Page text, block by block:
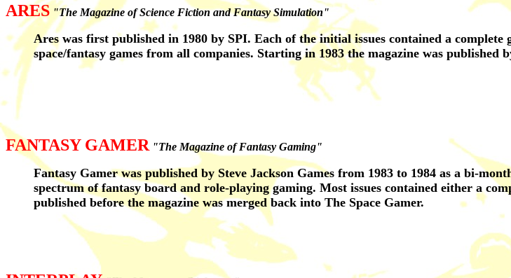
ARES "The Magazine of Science Fiction and Fantasy Simulation"
Ares was first published in 1980 by SPI. Each of the initial issues contained a complete
space/fantasy games from all companies. Starting in 1983 the magazine was published
FANTASY GAMER "The Magazine of Fantasy Gaming"
Fantasy Gamer was published by Steve Jackson Games from 1983 to 1984 as a bi-
spectrum of fantasy board and role-playing gaming. Most issues contained either a
published before the magazine was merged back into The Space Gamer.